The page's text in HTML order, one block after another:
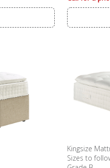
Kingsize
Sizes to